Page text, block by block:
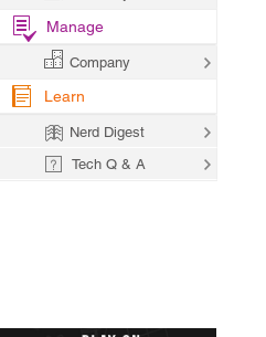
Manage
Company
Learn
Nerd Digest
Tech Q & A